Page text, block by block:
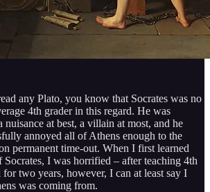
any Plato, you know that Socrates was no
4th grader in this regard. He was
nuisance at best, a villain at most, and he
annoyed all of Athens enough to the
permanent time-out. When I first learned
Socrates, I was horrified – after teaching 4th
two years, however, I can at least say I
was coming from.